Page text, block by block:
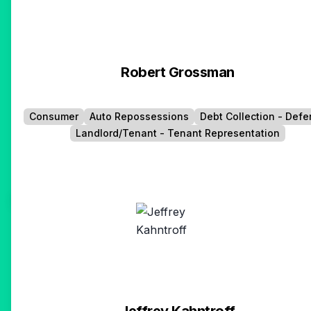
Robert Grossman
Consumer Auto Repossessions
Debt Collection -
Landlord/Tenant - Tenant Representation